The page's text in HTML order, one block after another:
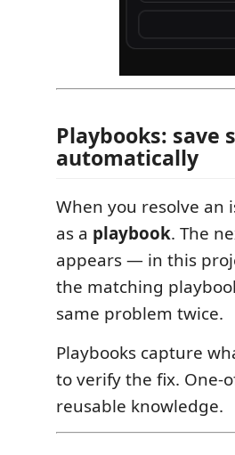
Playbooks: save
automatically
When you resolve an
as a playbook. The
appears — in this
the matching
same problem twice.
Playbooks capture
to verify the fix. One-
reusable knowledge.